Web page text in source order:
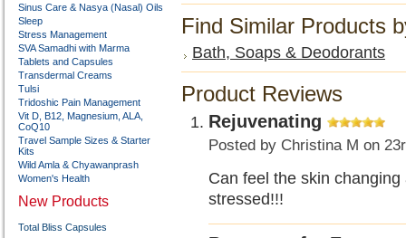
Sinus Care & Nasya (Nasal) Oils
Sleep
Stress Management
SVA Samadhi with Marma
Tablets and Capsules
Transdermal Creams
Tulsi
Tridoshic Pain Management
Vit D, B12, Magnesium, ALA,
CoQ10
Travel Sample Sizes & Starter
Kits
Wild Amla & Chyawanprash
Women's Health
New Products
Total Bliss Capsules
Find Similar Products
Bath, Soaps & Deodorants
Product Reviews
Rejuvenating
Posted by Christina M on
Can feel the skin
stressed!!!